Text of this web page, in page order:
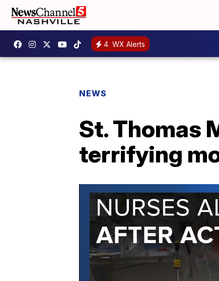
4 WX Alerts
NEWS
St. Thomas
terrifying